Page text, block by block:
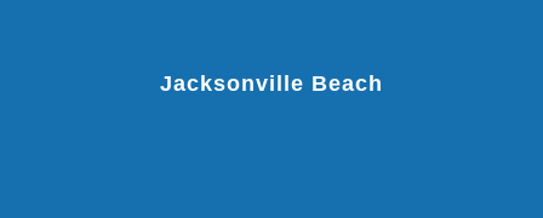
Jacksonville Beach